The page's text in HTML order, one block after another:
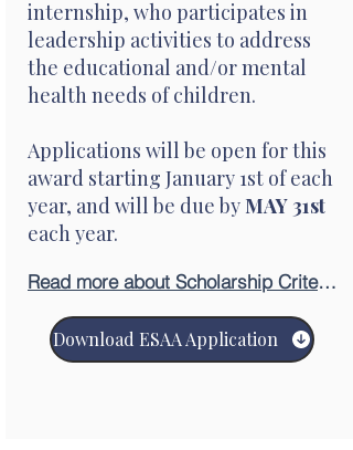
internship, who participates in
leadership activities to address
the educational and/or mental
health needs of children.
Applications will be open for this
award starting January 1st of each
year, and will be due by MAY 31st
each year.
Read more about Scholarship Criteria
Download ESAA Application